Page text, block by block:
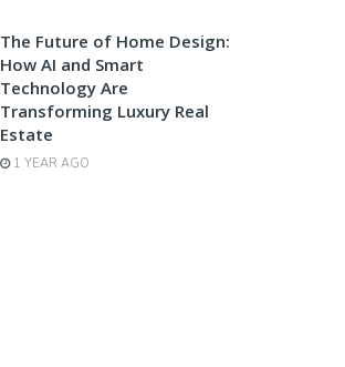
The Future of Home Design:
How AI and Smart
Technology Are
Transforming Luxury Real
Estate
1 YEAR AGO